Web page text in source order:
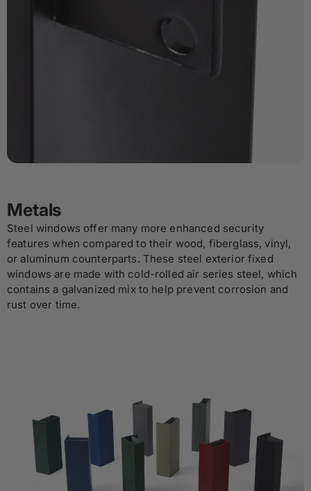
Metals
Steel windows offer many more enhanced security
features when compared to their wood, fiberglass, vinyl,
or aluminum counterparts. These steel exterior fixed
windows are made with cold-rolled air series steel, which
contains a galvanized mix to help prevent corrosion and
rust over time.